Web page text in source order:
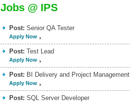
Jobs @ IPS
Post: Senior QA Tester
Apply Now
Post: Test Lead
Apply Now
Post: BI Delivery and Project Management
Apply Now
Post: SQL Server Developer